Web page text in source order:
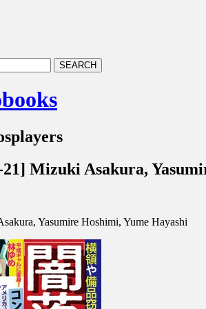
21] Mizuki Asakura,
Yasumire Hoshimi, Yume Hayashi